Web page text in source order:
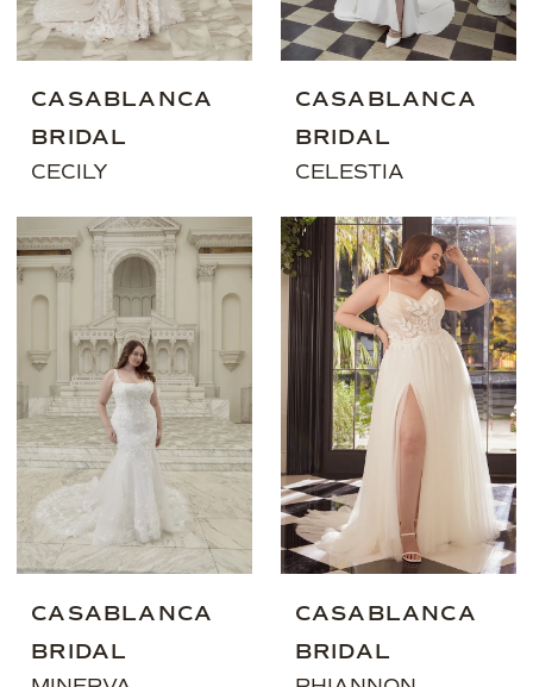
CASABLANCA
BRIDAL
CECILY
CASABLANCA
BRIDAL
CELESTIA
CASABLANCA
BRIDAL
CASABLANCA
BRIDAL